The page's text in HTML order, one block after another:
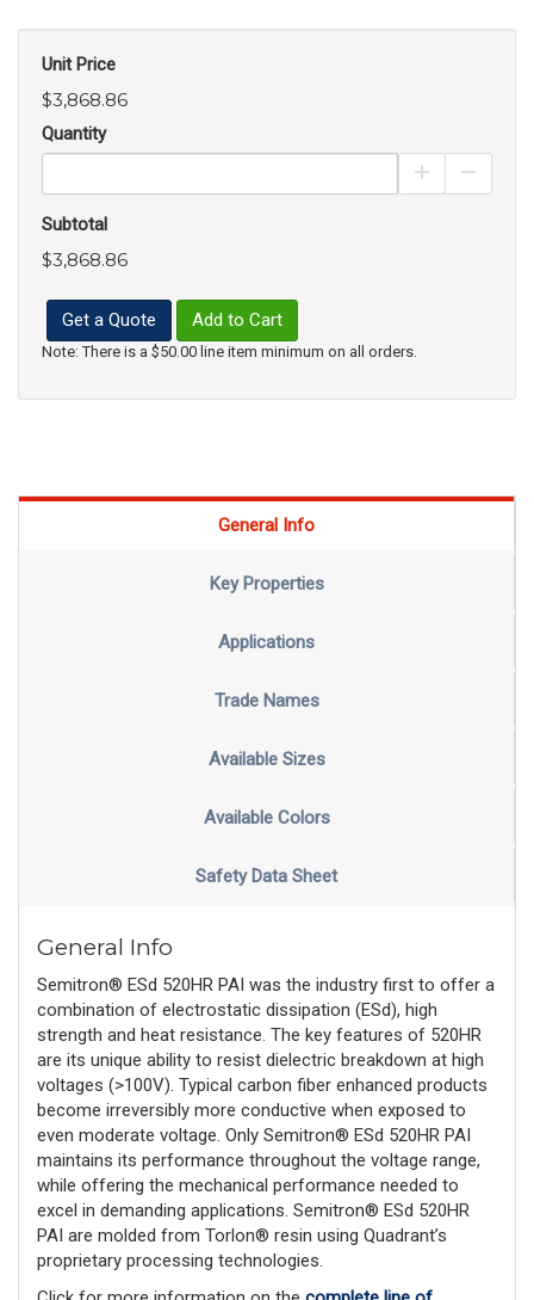
Unit Price
$3,868.86
Quantity
Increase
Subtotal
$3,868.86
Get a Quote Add to Cart
Note: There is a $50.00 line item minimum on all orders.
General Info
Key Properties
Applications
Trade Names
Available Sizes
Available Colors
Safety Data Sheet
General Info
Semitron® ESd 520HR PAI was the industry first to offer a
combination of electrostatic dissipation (ESd), high
strength and heat resistance. The key features of 520HR
are its unique ability to resist dielectric breakdown at high
voltages (>100V). Typical carbon fiber enhanced products
become irreversibly more conductive when exposed to
even moderate voltage. Only Semitron® ESd 520HR PAI
maintains its performance throughout the voltage range,
while offering the mechanical performance needed to
excel in demanding applications. Semitron® ESd 520HR
PAI are molded from Torlon® resin using Quadrant’s
proprietary processing technologies.